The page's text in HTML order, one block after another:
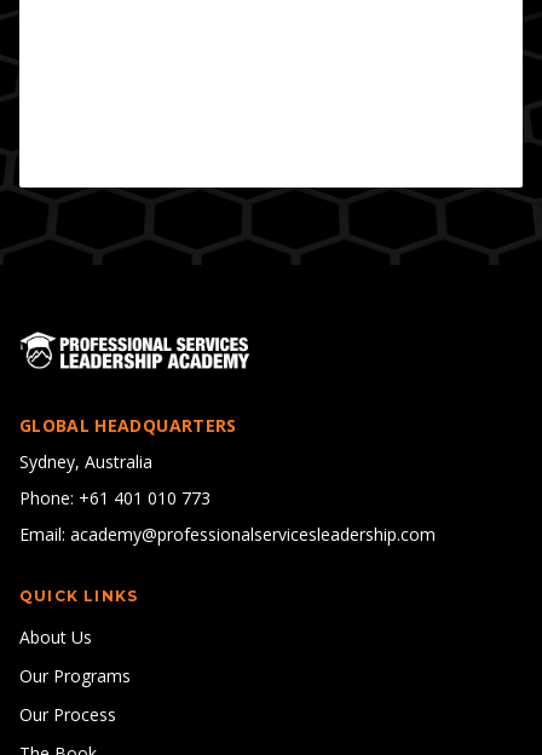
GLOBAL HEADQUARTERS
Sydney, Australia
Phone: +61 401 010 773
Email: academy@professionalservicesleadership.com
QUICK LINKS
About Us
Our Programs
Our Process